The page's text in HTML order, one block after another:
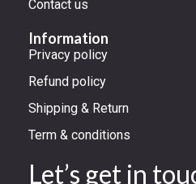
Contact us
Information
Privacy policy
Refund policy
Shipping & Return
Term & conditions
Let’s get in